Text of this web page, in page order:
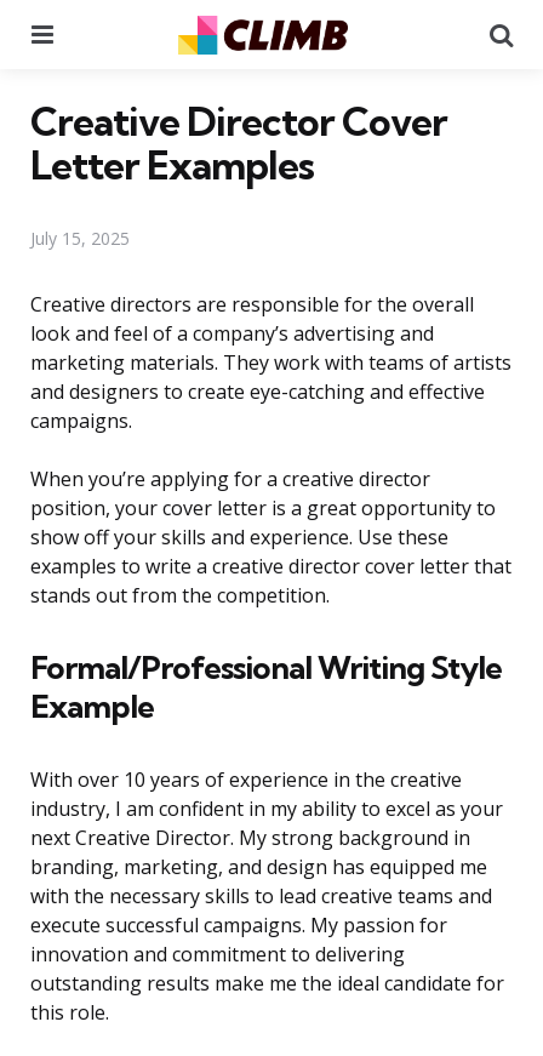
Creative Director Cover
Letter Examples
July 15, 2025
Creative directors are responsible for the overall
look and feel of a company’s advertising and
marketing materials. They work with teams of artists
and designers to create eye-catching and effective
campaigns.
When you’re applying for a creative director
position, your cover letter is a great opportunity to
show off your skills and experience. Use these
examples to write a creative director cover letter that
stands out from the competition.
Formal/Professional Writing Style
Example
With over 10 years of experience in the creative
industry, I am confident in my ability to excel as your
next Creative Director. My strong background in
branding, marketing, and design has equipped me
with the necessary skills to lead creative teams and
execute successful campaigns. My passion for
innovation and commitment to delivering
outstanding results make me the ideal candidate for
this role.